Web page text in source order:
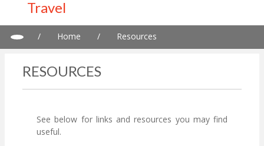
/ Home / Resources
RESOURCES
See below for links and resources you may find
useful.